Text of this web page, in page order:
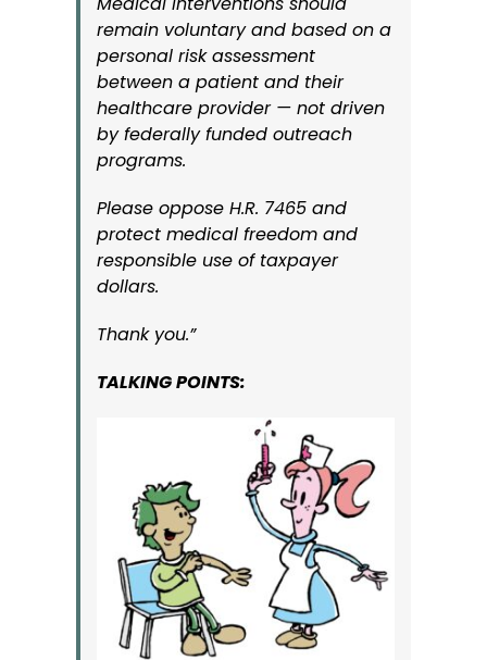
remain voluntary and based on a
personal risk assessment
between a patient and their
healthcare provider — not driven
by federally funded outreach
programs.
Please oppose H.R. 7465 and
protect medical freedom and
responsible use of taxpayer
dollars.
Thank you.”
TALKING POINTS: